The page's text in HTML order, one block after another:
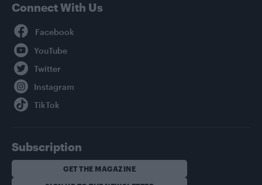
Connect With Us
Subscription
GET THE MAGAZINE